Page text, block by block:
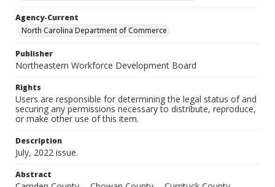
Agency-Current
North Carolina Department of Commerce
Publisher
Northeastern Workforce Development Board
Rights
Users are responsible for determining the legal status of and
securing any permissions necessary to distribute, reproduce,
or make other use of this item.
Description
July, 2022 issue.
Abstract